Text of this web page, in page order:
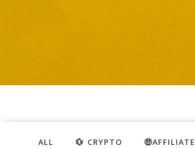
ALL 💱 CRYPTO 🤑AFFILIATE